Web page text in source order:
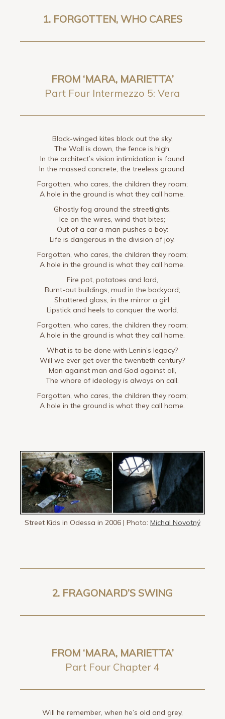
1. FORGOTTEN, WHO CARES
FROM ‘MARA, MARIETTA’
Part Four Intermezzo 5: Vera
Black-winged kites block out the sky,
The Wall is down, the fence is high;
In the architect’s vision intimidation is found
In the massed concrete, the treeless ground.
Forgotten, who cares, the children they roam;
A hole in the ground is what they call home.
Ghostly fog around the streetlights,
Ice on the wires, wind that bites;
Out of a car a man pushes a boy:
Life is dangerous in the division of joy.
Forgotten, who cares, the children they roam;
A hole in the ground is what they call home.
Fire pot, potatoes and lard,
Burnt-out buildings, mud in the backyard;
Shattered glass, in the mirror a girl,
Lipstick and heels to conquer the world.
Forgotten, who cares, the children they roam;
A hole in the ground is what they call home.
What is to be done with Lenin’s legacy?
Will we ever get over the twentieth century?
Man against man and God against all,
The whore of ideology is always on call.
Forgotten, who cares, the children they roam;
A hole in the ground is what they call home.
Street Kids in Odessa in 2006 | Photo: Michal Novotný
2. FRAGONARD’S SWING
FROM ‘MARA, MARIETTA’
Part Four Chapter 4
Will he remember, when he’s old and grey,